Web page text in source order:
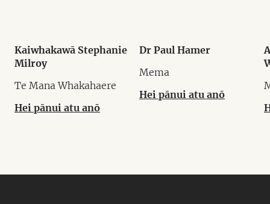
Kaiwhakawā Stephanie
Milroy
Te Mana Whakahaere
Hei pānui atu anō
Dr Paul Hamer
Mema
Hei pānui atu anō